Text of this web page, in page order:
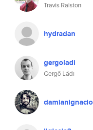
Travis Ralston
hydradan
gergoladi
Gergő Ládi
damianignacio